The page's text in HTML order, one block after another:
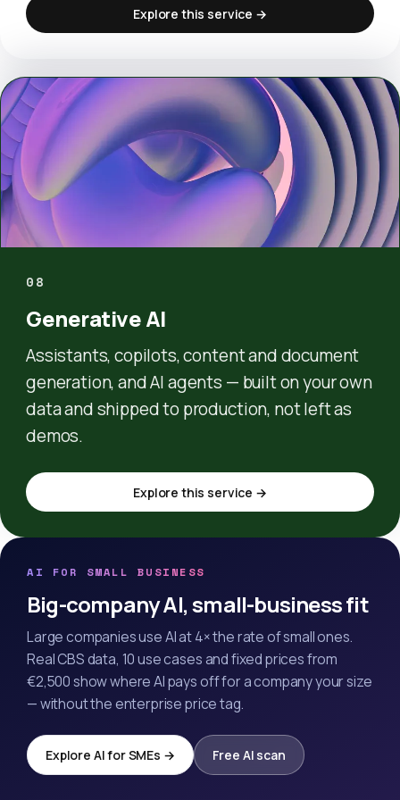
Explore this service →
08
Generative AI
Assistants, copilots, content and document
generation, and AI agents — built on your own
data and shipped to production, not left as
demos.
Explore this service →
AI FOR SMALL BUSINESS
Big-company AI, small-business fit
Large companies use AI at 4× the rate of small ones.
Real CBS data, 10 use cases and fixed prices from
€2,500 show where AI pays off for a company your size
— without the enterprise price tag.
Explore AI for SMEs → Free AI scan